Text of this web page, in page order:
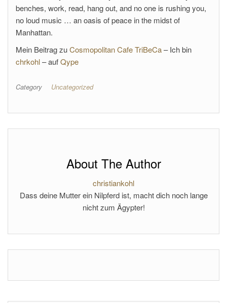
benches, work, read, hang out, and no one is rushing you,
no loud music … an oasis of peace in the midst of
Manhattan.
Mein Beitrag zuCosmopolitan Cafe TriBeCa– Ich bin
chrkohl– aufQype
Category Uncategorized
About The Author
christiankohl
Dass deine Mutter ein Nilpferd ist, macht dich noch lange
nicht zum Ägypter!